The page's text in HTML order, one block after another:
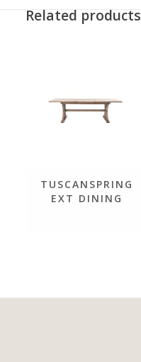
Related products
TUSCANSPRING
EXT DINING